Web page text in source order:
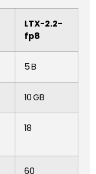
LTX-2.2-
fp8
5 B
10 GB
18
60